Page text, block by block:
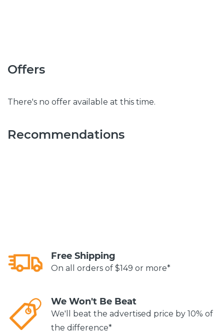
Offers
There's no offer available at this time.
Recommendations
Free Shipping
On all orders of $149 or more*
We Won't Be Beat
We'll beat the advertised price by 10% of
the difference*